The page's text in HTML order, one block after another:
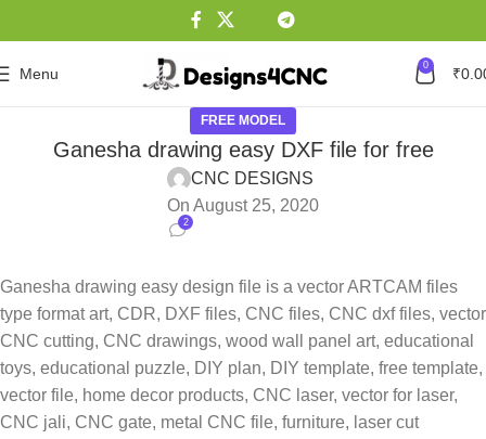
Menu 0 ₹
FREE MODEL
Ganesha drawing easy DXF file for free
CNC DESIGNS
On August 25, 2020
2
Ganesha drawing easy design file is a vector ARTCAM files
type format art, CDR, DXF files, CNC files, CNC dxf files, vector
CNC cutting, CNC drawings, wood wall panel art, educational
toys, educational puzzle, DIY plan, DIY template, free template,
vector file, home decor products, CNC laser, vector for laser,
CNC jali, CNC gate, metal CNC file, furniture, laser cut